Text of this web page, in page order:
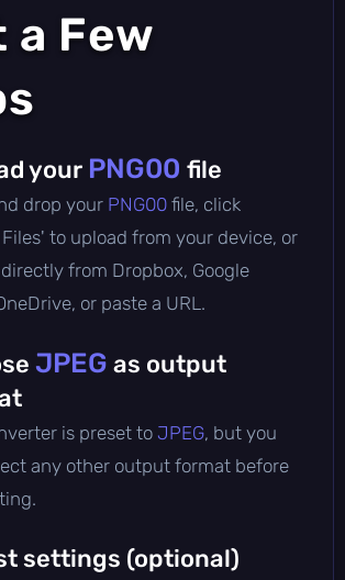
Few
your PNG00 file
drop your PNG00 file, click
to upload from your device, or
from Dropbox, Google
or paste a URL.
JPEG as output
is preset to JPEG, but you
any other output format before
settings (optional)